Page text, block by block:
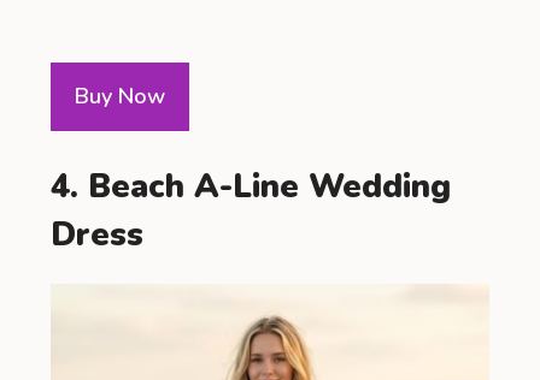
Buy Now
4. Beach A-Line Wedding
Dress